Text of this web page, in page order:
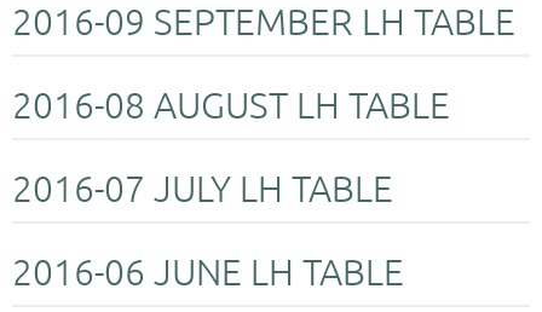
2016-09 SEPTEMBER LH TABLE
2016-08 AUGUST LH TABLE
2016-07 JULY LH TABLE
2016-06 JUNE LH TABLE